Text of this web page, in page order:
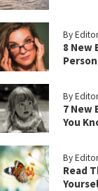
By
8 New
By
7 New
You
By
Read